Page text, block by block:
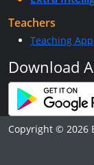
Teachers
Teaching App
Download
Copyright © 2026